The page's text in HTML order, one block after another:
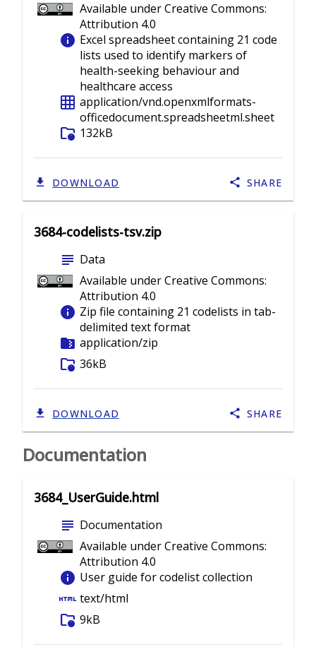
Available under Creative Commons:
Attribution 4.0
info Excel spreadsheet containing 21 code
lists used to identify markers of
health-seeking behaviour and
healthcare access
grid_on application/vnd.openxmlformats-
officedocument.spreadsheetml.sheet
folder_info 132kB
DOWNLOAD SHARE
3684-codelists-tsv.zip
subject Data
Available under Creative Commons:
Attribution 4.0
info Zip file containing 21 codelists in tab-
delimited text format
folder_zip application/zip
folder_info 36kB
DOWNLOAD SHARE
Documentation
3684_UserGuide.html
subject Documentation
Available under Creative Commons:
Attribution 4.0
info User guide for codelist collection
html text/html
folder_info 9kB